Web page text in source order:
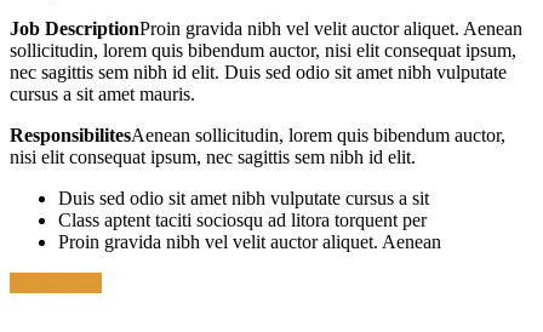
Job DescriptionProin gravida nibh vel velit auctor aliquet. Aenean
sollicitudin, lorem quis bibendum auctor, nisi elit consequat ipsum,
nec sagittis sem nibh id elit. Duis sed odio sit amet nibh vulputate
cursus a sit amet mauris.
ResponsibilitesAenean sollicitudin, lorem quis bibendum auctor,
nisi elit consequat ipsum, nec sagittis sem nibh id elit.
Duis sed odio sit amet nibh vulputate cursus a sit
Class aptent taciti sociosqu ad litora torquent per
Proin gravida nibh vel velit auctor aliquet. Aenean